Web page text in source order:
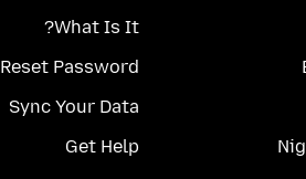
What Is It?
Reset Password
Sync Your Data
Get Help